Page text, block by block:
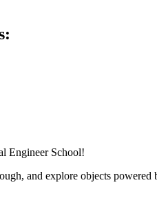
Engineer School!
and explore objects powered